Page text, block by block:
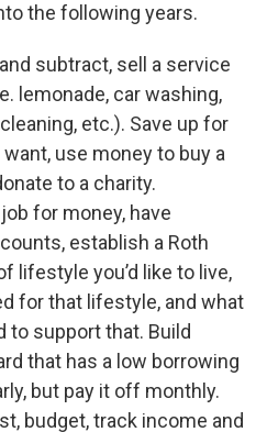
the following years.
subtract, sell a service
lemonade, car washing,
etc.). Save up for
use money to buy a
to a charity.
for money, have
establish a Roth
lifestyle you’d like to live,
for that lifestyle, and what
to support that. Build
that has a low borrowing
but pay it off monthly.
budget, track income and